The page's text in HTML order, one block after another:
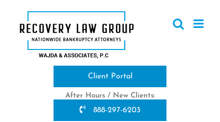
content
Client Portal
After Hours / New Clients:
888-297-6203